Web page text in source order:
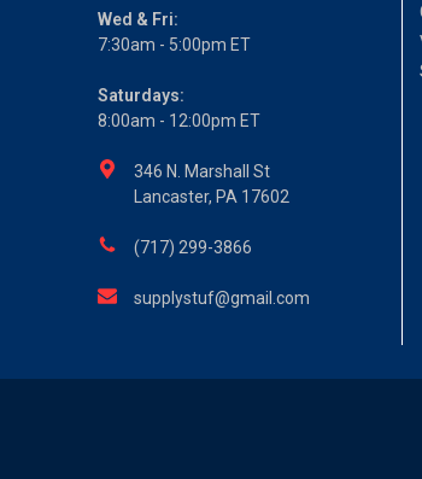
Wed & Fri:
7:30am - 5:00pm ET
Saturdays:
8:00am - 12:00pm ET
346 N. Marshall St
Lancaster, PA 17602
(717) 299-3866
supplystuf@gmail.com